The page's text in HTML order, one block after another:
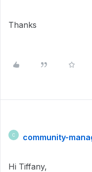
Thanks
C community-
Hi Tiffany,